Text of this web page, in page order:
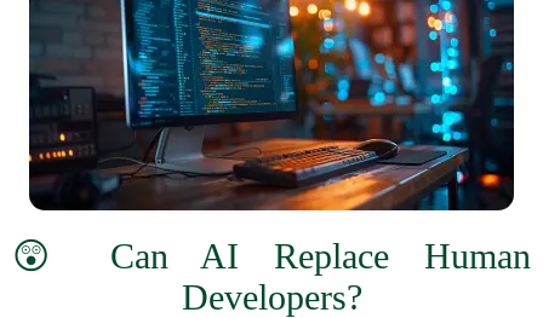
😲 Can AI Replace Human
Developers?